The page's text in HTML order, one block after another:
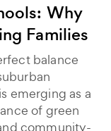
Why
Families
balance
emerging as a
of green
community-